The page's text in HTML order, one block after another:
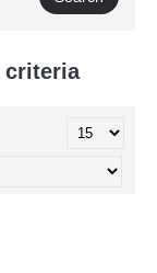
criteria